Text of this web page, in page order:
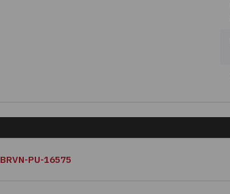
BRVN-PU-16575